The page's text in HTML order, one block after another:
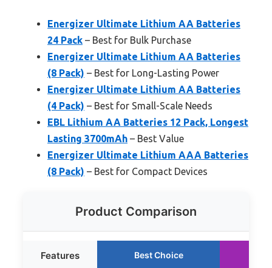
Energizer Ultimate Lithium AA Batteries
24 Pack – Best for Bulk Purchase
Energizer Ultimate Lithium AA Batteries
(8 Pack) – Best for Long-Lasting Power
Energizer Ultimate Lithium AA Batteries
(4 Pack) – Best for Small-Scale Needs
EBL Lithium AA Batteries 12 Pack, Longest
Lasting 3700mAh – Best Value
Energizer Ultimate Lithium AAA Batteries
(8 Pack) – Best for Compact Devices
Product Comparison
Features Best Choice